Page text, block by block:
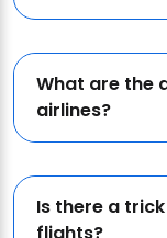
What are the
airlines?
Is there a
flights?